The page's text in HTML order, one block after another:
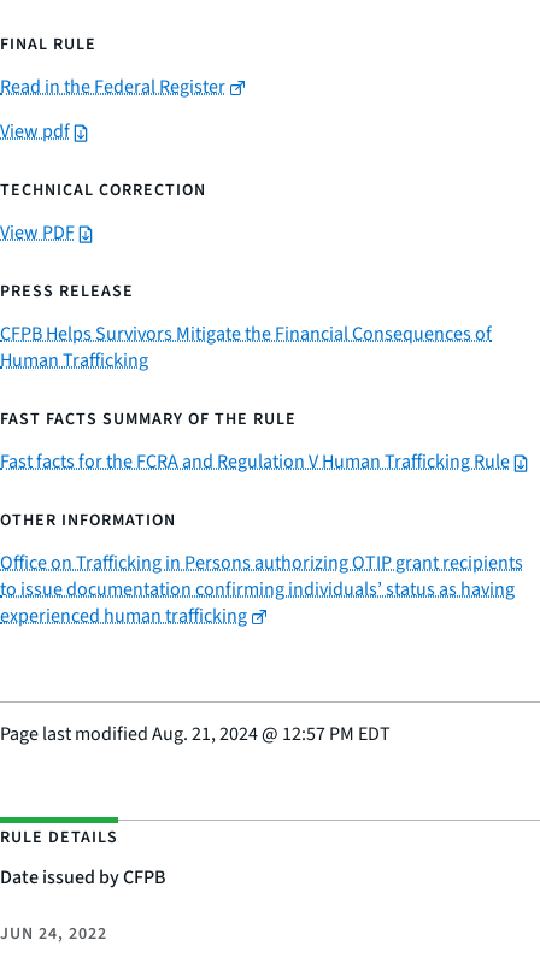
FINAL RULE
Read in the Federal Register
View pdf
TECHNICAL CORRECTION
View PDF
PRESS RELEASE
CFPB Helps Survivors Mitigate the Financial Consequences of
Human Trafficking
FAST FACTS SUMMARY OF THE RULE
Fast facts for the FCRA and Regulation V Human Trafficking Rule
OTHER INFORMATION
Office on Trafficking in Persons authorizing OTIP grant recipients
to issue documentation confirming individuals’ status as having
experienced human trafficking
Page last modifiedAug. 21, 2024@ 12:57 PM EDT
RULE DETAILS
Date issued by CFPB
JUN 24, 2022